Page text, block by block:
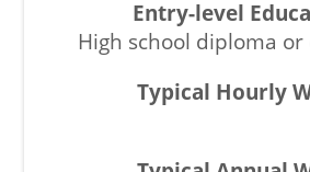
High school diploma